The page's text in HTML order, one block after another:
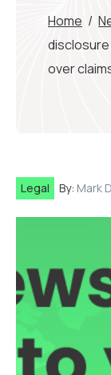
Home /
disclosure
over
Legal By: Mark